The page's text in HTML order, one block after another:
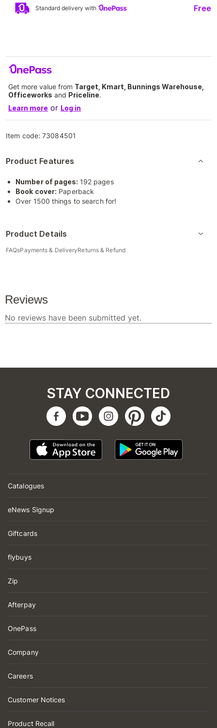
Standard delivery with Free
Get more value from Target, Kmart, Bunnings Warehouse,
Officeworks and Priceline.
Learn more or Log in
Item code:73084501
Product Features
Number of pages: 192 pages
Book cover: Paperback
Over 1500 things to search for!
Product Details
FAQsPayments & DeliveryReturns & Refund
Catalogues
eNews Signup
Giftcards
flybuys
Zip
Afterpay
OnePass
Company
Careers
Customer Notices
Product Recall
STAY CONNECTED